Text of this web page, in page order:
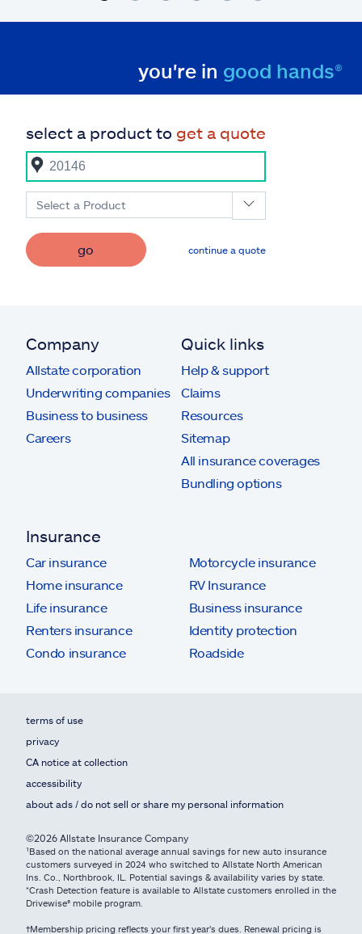
you're in good hands®
select a product to get a quote
Select a Product
go continue a quote
Company
Allstate corporation
Underwriting companies
Business to business
Careers
Quick links
Help & support
Claims
Resources
Sitemap
All insurance coverages
Bundling options
Insurance
Car insurance
Home insurance
Life insurance
Renters insurance
Condo insurance
Motorcycle insurance
RV Insurance
Business insurance
Identity protection
Roadside
terms of use
privacy
CA notice at collection
accessibility
about ads / do not sell or share my personal information
©2026 Allstate Insurance Company
¹Based on the national average annual savings for new auto insurance
customers surveyed in 2024 who switched to Allstate North American
Ins. Co., Northbrook, IL. Potential savings & availability varies by state.
*Crash Detection feature is available to Allstate customers enrolled in the
Drivewise® mobile program.
†Membership pricing reflects your first year's dues. Renewal pricing is